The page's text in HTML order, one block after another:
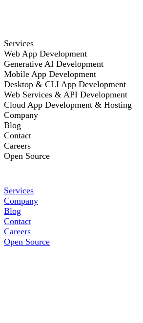
Services
Web App Development
Generative AI Development
Mobile App Development
Desktop & CLI App Development
Web Services & API Development
Cloud App Development & Hosting
Company
Blog
Contact
Careers
Open Source
Services
Company
Blog
Contact
Careers
Open Source